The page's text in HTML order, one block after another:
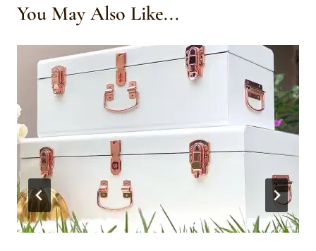
You May Also Like...